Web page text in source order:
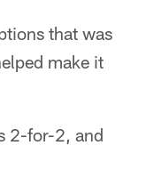
that was
make it
2-for-2, and